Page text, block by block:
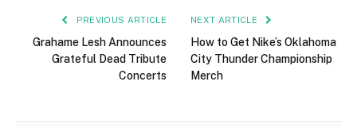
PREVIOUS ARTICLE
Grahame Lesh Announces
Grateful Dead Tribute
Concerts
NEXT ARTICLE
How to Get Nike’s Oklahoma
City Thunder Championship
Merch